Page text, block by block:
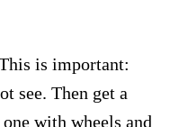
is important:
see. Then get a
with wheels and